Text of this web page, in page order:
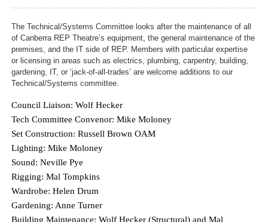
The Technical/Systems Committee looks after the maintenance of all
of Canberra REP Theatre’s equipment, the general maintenance of the
premises, and the IT side of REP. Members with particular expertise
or licensing in areas such as electrics, plumbing, carpentry, building,
gardening, IT, or ‘jack-of-all-trades’ are welcome additions to our
Technical/Systems committee.
Council Liaison: Wolf Hecker
Tech Committee Convenor: Mike Moloney
Set Construction: Russell Brown OAM
Lighting: Mike Moloney
Sound: Neville Pye
Rigging: Mal Tompkins
Wardrobe: Helen Drum
Gardening: Anne Turner
Building Maintenance: Wolf Hecker (Structural) and Mal